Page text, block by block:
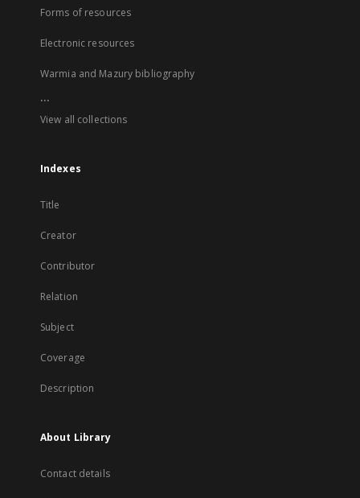
Forms of resources
Electronic resources
Warmia and Mazury bibliography
...
View all collections
Indexes
Title
Creator
Contributor
Relation
Subject
Coverage
Description
About Library
Contact details